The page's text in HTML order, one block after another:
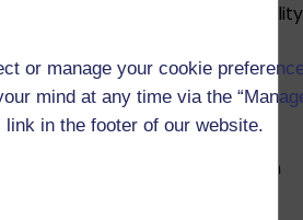
or manage your cookie
mind at any time via the
link in the footer of our website.
of class, gender, race and disability
to place and
some of the different ways in
and governed through the